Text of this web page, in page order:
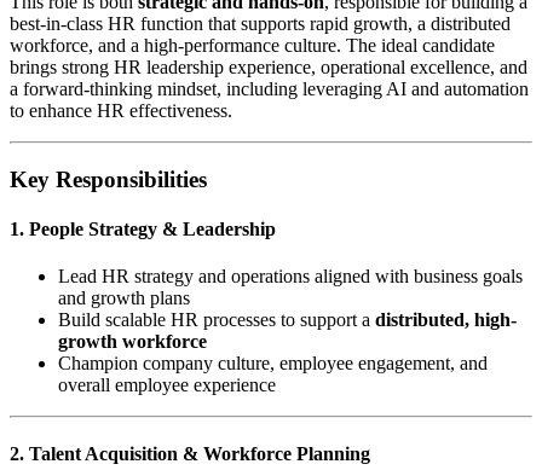
best-in-class HR function that supports rapid growth, a distributed
workforce, and a high-performance culture. The ideal candidate
brings strong HR leadership experience, operational excellence, and
a forward-thinking mindset, including leveraging AI and automation
to enhance HR effectiveness.
Key Responsibilities
1. People Strategy & Leadership
Lead HR strategy and operations aligned with business goals
and growth plans
Build scalable HR processes to support a distributed, high-
growth workforce
Champion company culture, employee engagement, and
overall employee experience
2. Talent Acquisition & Workforce Planning